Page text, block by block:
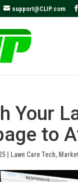
support@CLIP.com
Your
to
Lawn Care Tech,
to track your